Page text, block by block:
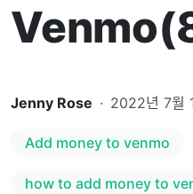
Jenny Rose · 2022년 7월
Add money to venmo
how to add money to